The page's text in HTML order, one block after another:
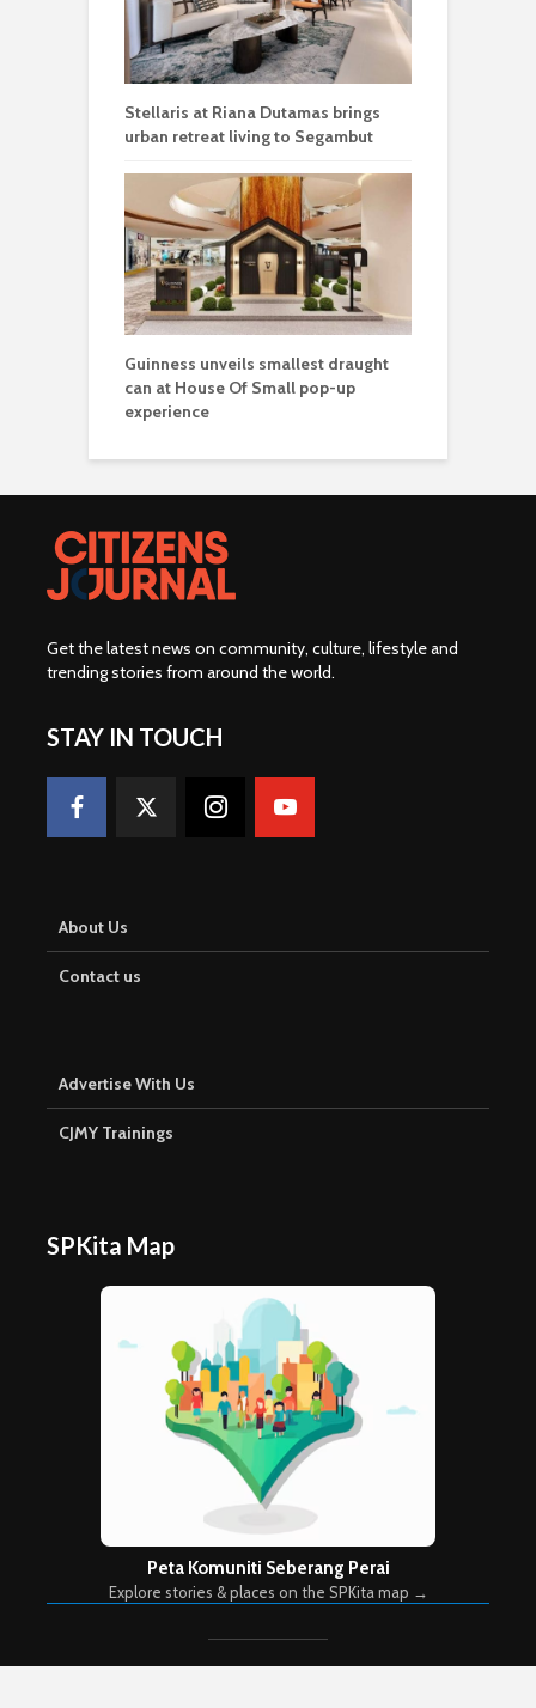
Stellaris at Riana Dutamas brings
urban retreat living to Segambut
Guinness unveils smallest draught
can at House Of Small pop-up
experience
Get the latest news on community, culture, lifestyle and
trending stories from around the world.
STAY IN TOUCH
About Us
Contact us
Advertise With Us
CJMY Trainings
SPKita Map
Peta Komuniti Seberang Perai
Explore stories & places on the SPKita map →